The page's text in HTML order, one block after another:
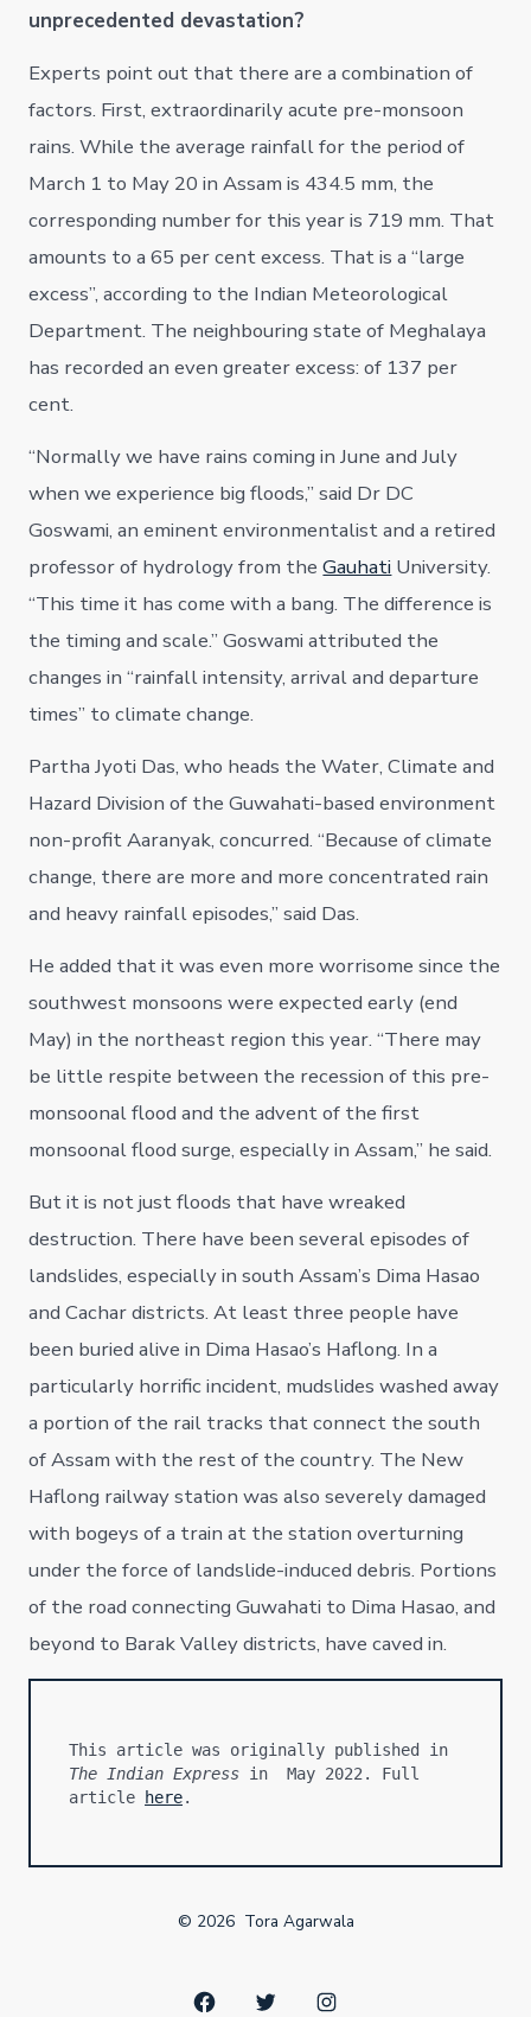
unprecedented devastation?
Experts point out that there are a combination of
factors. First, extraordinarily acute pre-monsoon
rains. While the average rainfall for the period of
March 1 to May 20 in Assam is 434.5 mm, the
corresponding number for this year is 719 mm. That
amounts to a 65 per cent excess. That is a “large
excess”, according to the Indian Meteorological
Department. The neighbouring state of Meghalaya
has recorded an even greater excess: of 137 per
cent.
“Normally we have rains coming in June and July
when we experience big floods,” said Dr DC
Goswami, an eminent environmentalist and a retired
professor of hydrology from theGauhati University.
“This time it has come with a bang. The difference is
the timing and scale.” Goswami attributed the
changes in “rainfall intensity, arrival and departure
times” to climate change.
Partha Jyoti Das, who heads the Water, Climate and
Hazard Division of the Guwahati-based environment
non-profit Aaranyak, concurred. “Because of climate
change, there are more and more concentrated rain
and heavy rainfall episodes,” said Das.
He added that it was even more worrisome since the
southwest monsoons were expected early (end
May) in the northeast region this year. “There may
be little respite between the recession of this pre-
monsoonal flood and the advent of the first
monsoonal flood surge, especially in Assam,” he said.
But it is not just floods that have wreaked
destruction. There have been several episodes of
landslides, especially in south Assam’s Dima Hasao
and Cachar districts. At least three people have
been buried alive in Dima Hasao’s Haflong. In a
particularly horrific incident, mudslides washed away
a portion of the rail tracks that connect the south
of Assam with the rest of the country. The New
Haflong railway station was also severely damaged
with bogeys of a train at the station overturning
under the force of landslide-induced debris. Portions
of the road connecting Guwahati to Dima Hasao, and
beyond to Barak Valley districts, have caved in.
The Indian Express in  May 2022. Full
article
here.
© 2026 Tora Agarwala